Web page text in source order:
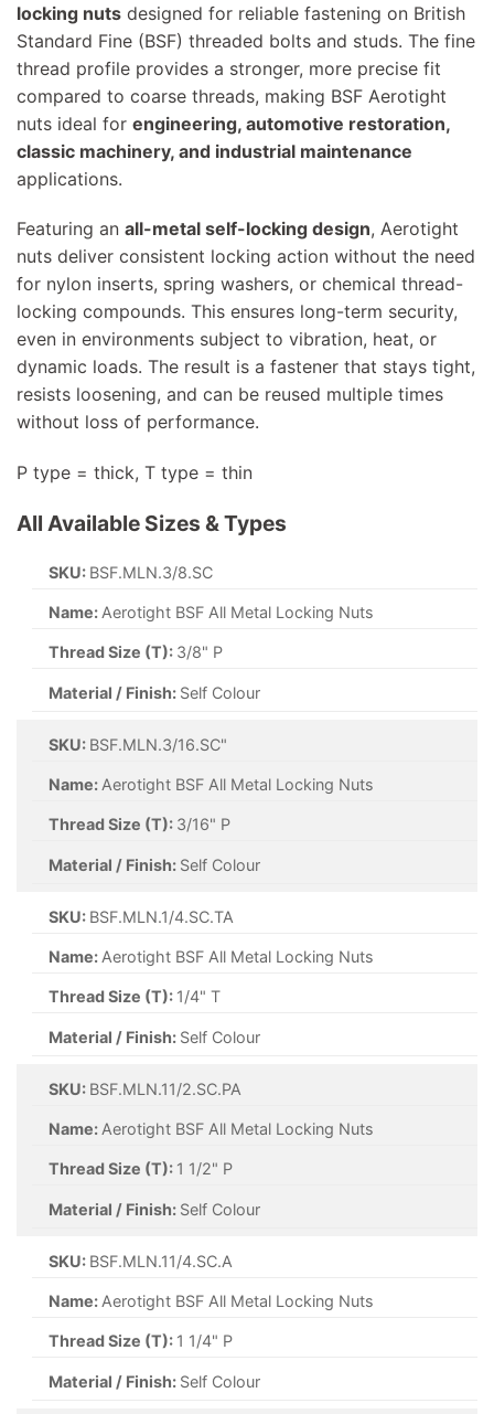
locking nuts designed for reliable fastening on British
Standard Fine (BSF) threaded bolts and studs. The fine
thread profile provides a stronger, more precise fit
compared to coarse threads, making BSF Aerotight
nuts ideal for engineering, automotive restoration,
classic machinery, and industrial maintenance
applications.
Featuring an all-metal self-locking design, Aerotight
nuts deliver consistent locking action without the need
for nylon inserts, spring washers, or chemical thread-
locking compounds. This ensures long-term security,
even in environments subject to vibration, heat, or
dynamic loads. The result is a fastener that stays tight,
resists loosening, and can be reused multiple times
without loss of performance.
P type = thick, T type = thin
All Available Sizes & Types
SKU: BSF.MLN.3/8.SC
Name: Aerotight BSF All Metal Locking Nuts
Thread Size (T): 3/8" P
Material / Finish: Self Colour
SKU: BSF.MLN.3/16.SC"
Name: Aerotight BSF All Metal Locking Nuts
Thread Size (T): 3/16" P
Material / Finish: Self Colour
SKU: BSF.MLN.1/4.SC.TA
Name: Aerotight BSF All Metal Locking Nuts
Thread Size (T): 1/4" T
Material / Finish: Self Colour
SKU: BSF.MLN.11/2.SC.PA
Name: Aerotight BSF All Metal Locking Nuts
Thread Size (T): 1 1/2" P
Material / Finish: Self Colour
SKU: BSF.MLN.11/4.SC.A
Name: Aerotight BSF All Metal Locking Nuts
Thread Size (T): 1 1/4" P
Material / Finish: Self Colour